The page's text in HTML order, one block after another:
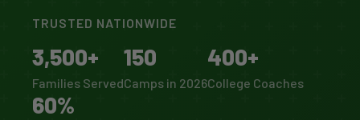
TRUSTED NATIONWIDE
3,500+
Families Served
150
Camps in 2026
400+
College Coaches
60%